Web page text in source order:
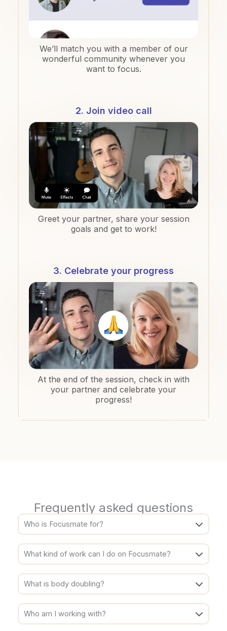
We’ll match you with a member of our
wonderful community whenever you
want to focus.
2. Join video call
Greet your partner, share your session
goals and get to work!
3. Celebrate your progress
At the end of the session, check in with
your partner and celebrate your
progress!
Frequently asked questions
Who is Focusmate for?
What kind of work can I do on Focusmate?
What is body doubling?
Who am I working with?